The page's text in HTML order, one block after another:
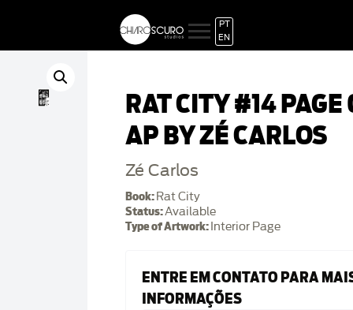
PT
EN
RAT CITY #14
AP BY ZÉ CARLOS
Zé Carlos
Book: Rat City
Status:Available
Type of Artwork: Interior Page
ENTRE EM CONTATO PARA
INFORMAÇÕES